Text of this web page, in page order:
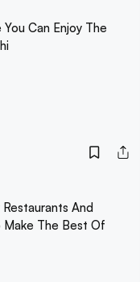
Can Enjoy The
And
Make The Best Of